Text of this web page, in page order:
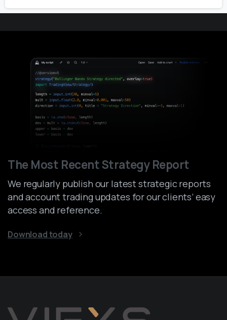
The Most Recent Strategy Report
We regularly publish our latest strategic reports
and account trading updates for our clients’ easy
access and reference.
Download today